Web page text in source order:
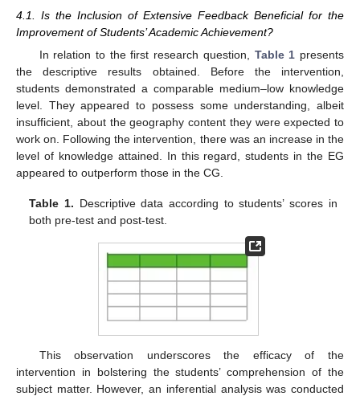
4.1. Is the Inclusion of Extensive Feedback Beneficial for the
Improvement of Students’ Academic Achievement?
In relation to the first research question, Table 1 presents
the descriptive results obtained. Before the intervention,
students demonstrated a comparable medium–low knowledge
level. They appeared to possess some understanding, albeit
insufficient, about the geography content they were expected to
work on. Following the intervention, there was an increase in the
level of knowledge attained. In this regard, students in the EG
appeared to outperform those in the CG.
Table 1. Descriptive data according to students’ scores in
both pre-test and post-test.
This observation underscores the efficacy of the
intervention in bolstering the students’ comprehension of the
subject matter. However, an inferential analysis was conducted